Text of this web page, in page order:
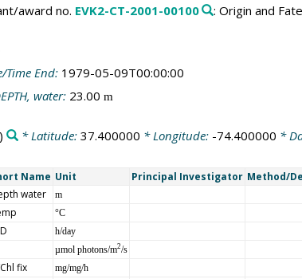
award no. EVK2-CT-2001-00100 : Origin and
Time End: 1979-05-09T00:00:00
water: 23.00 m
* Latitude: 37.400000 * Longitude: -74.400000 *
Name Unit Principal Investigator Method/
water m
°C
h/day
µmol photons/m2/s
fix
mg/mg/h